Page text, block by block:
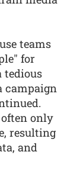
teams
for
tedious
campaign
only
resulting
and